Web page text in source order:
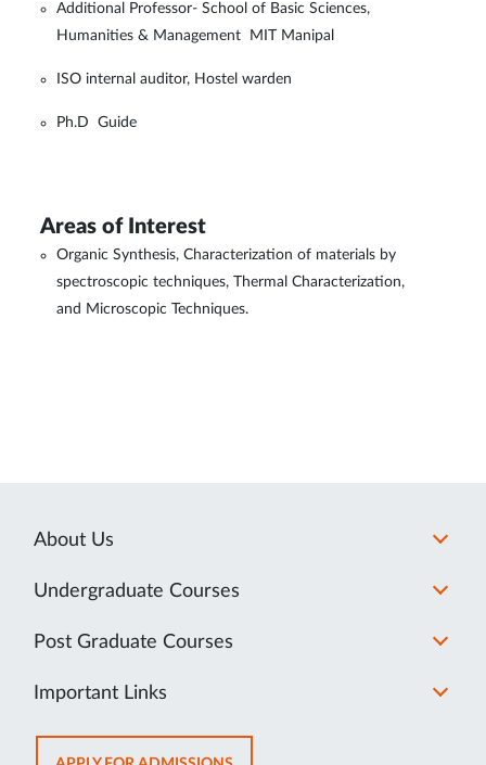
Additional Professor- School of Basic Sciences,
Humanities & Management MIT Manipal
ISO internal auditor, Hostel warden
Ph.D Guide
Areas of Interest
Organic Synthesis, Characterization of materials by
spectroscopic techniques, Thermal Characterization,
and Microscopic Techniques.
About Us
Undergraduate Courses
Post Graduate Courses
Important Links